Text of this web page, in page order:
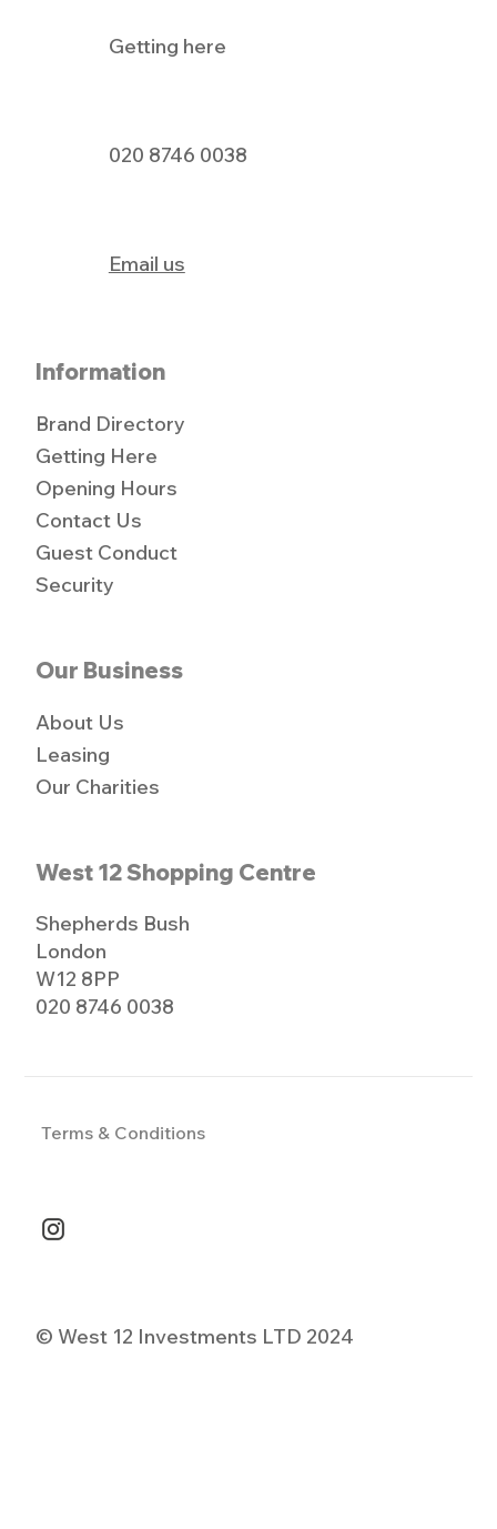
Pizza Express Dine In Offer
© West 12 Investments LTD 2024
Getting here
020 8746 0038
Email us
Information
Brand Directory
Getting Here
Opening Hours
Contact Us
Guest Conduct
Security
West 12 Shopping Centre
Shepherds Bush
London
W12 8PP
020 8746 0038
Terms & Conditions
Our Business
About Us
Leasing
Our Charities